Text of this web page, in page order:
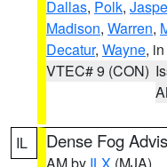
Dallas, Polk,
Madison, Warren,
Decatur, Wayne,
VTEC# 9 (CON)
IL Dense Fog